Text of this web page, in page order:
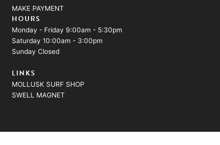
MAKE PAYMENT
HOURS
Monday - Friday 9:00am - 5:30pm
Saturday 10:00am - 3:00pm
Sunday Closed
LINKS
MOLLUSK SURF SHOP
SWELL MAGNET